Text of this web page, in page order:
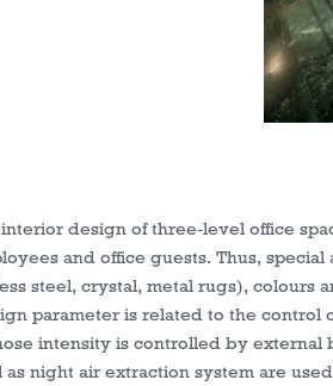
design of three-level office
and office guests. Thus, special
steel, crystal, metal rugs), colours
parameter is related to the control
intensity is controlled by external
night air extraction system are